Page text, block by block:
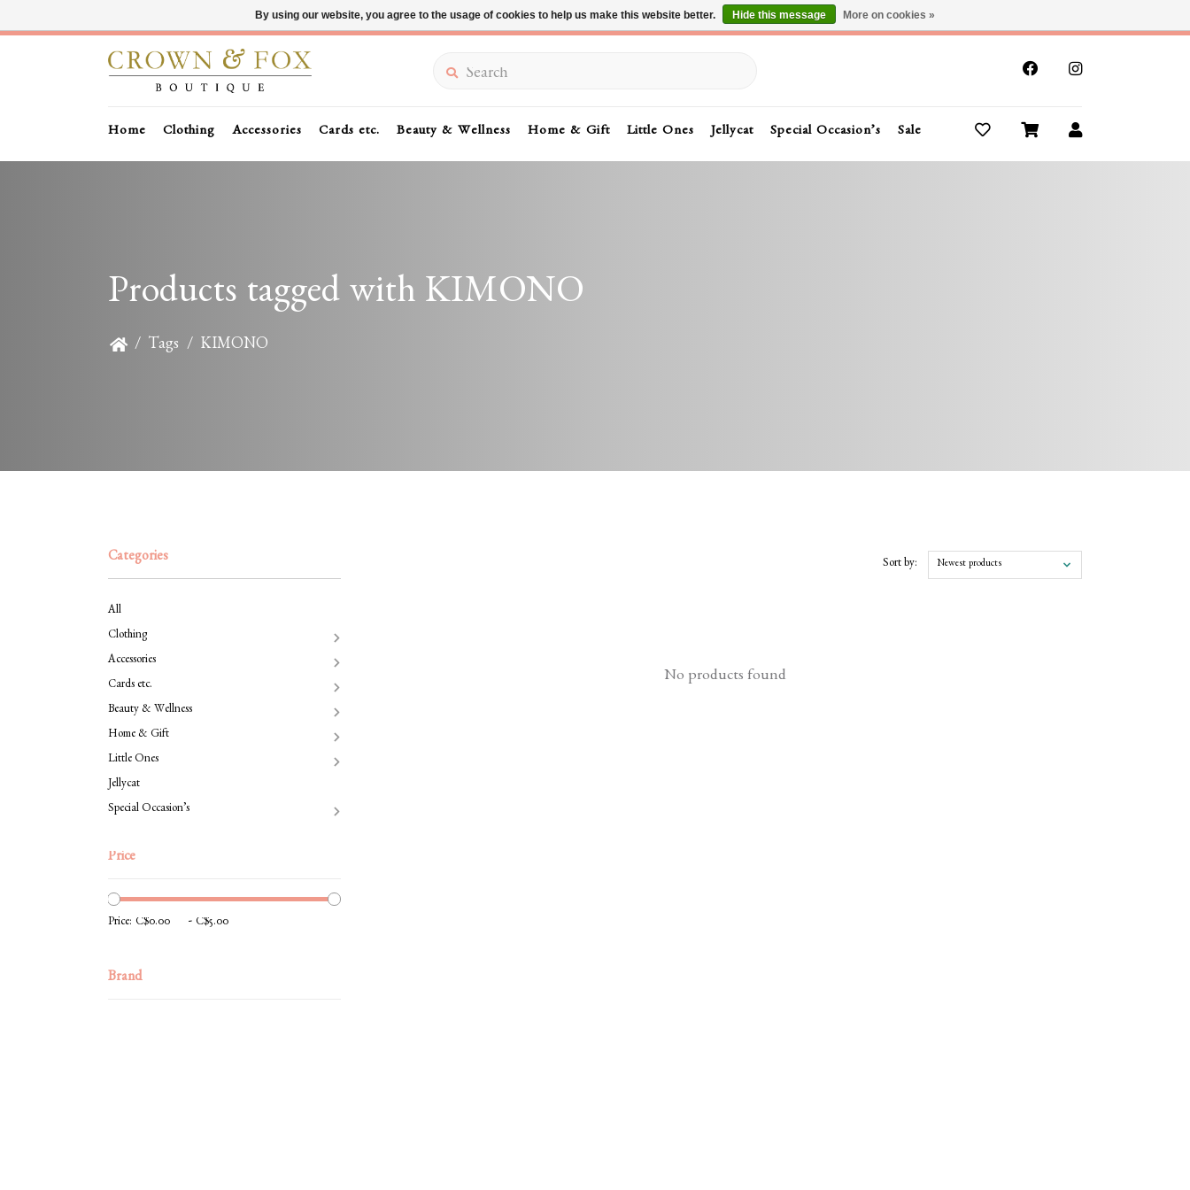
Summer Sale 30-50% Off In Store
Home Clothing Accessories Cards etc. Beauty & Wellness Home & Gift Little Ones Jellycat Special Occasion’s Sale Buy Gift Cards
Products tagged with KIMONO
/ Tags / KIMONO
Categories
All
Clothing
Accessories
Cards etc.
Beauty & Wellness
Home & Gift
Little Ones
Jellycat
Special Occasion’s
Price
Price: -
Brand
Sort by: Newest products
No products found
By using our website, you agree to the usage of cookies to help us make this website better. Hide this message More on cookies »